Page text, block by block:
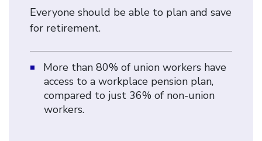
Everyone should be able to plan and save
for retirement.
More than 80% of union workers have
access to a workplace pension plan,
compared to just 36% of non-union
workers.